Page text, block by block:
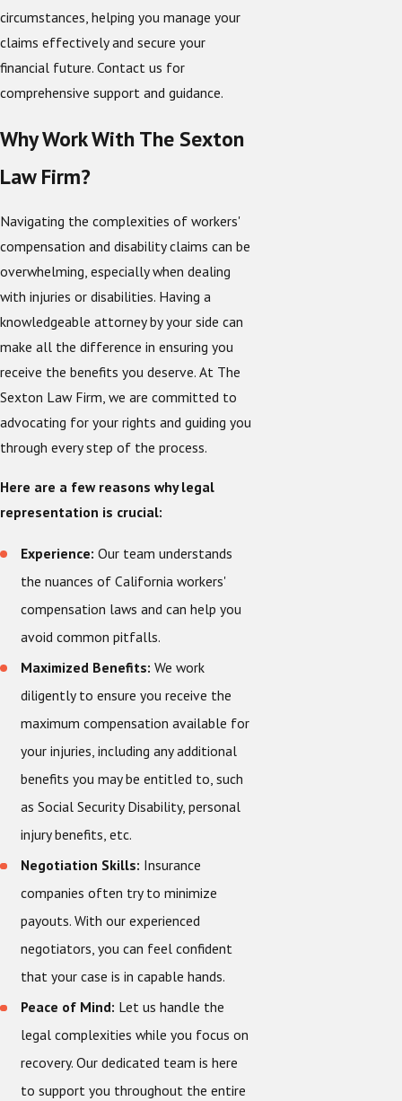
circumstances, helping you manage your
claims effectively and secure your
financial future. Contact us for
comprehensive support and guidance.
Why Work With The Sexton
Law Firm?
Navigating the complexities of workers'
compensation and disability claims can be
overwhelming, especially when dealing
with injuries or disabilities. Having a
knowledgeable attorney by your side can
make all the difference in ensuring you
receive the benefits you deserve. At The
Sexton Law Firm, we are committed to
advocating for your rights and guiding you
through every step of the process.
Here are a few reasons why legal
representation is crucial:
Experience:Our team understands
the nuances of California workers'
compensation laws and can help you
avoid common pitfalls.
Maximized Benefits: We work
diligently to ensure you receive the
maximum compensation available for
your injuries, including any additional
benefits you may be entitled to, such
as Social Security Disability, personal
injury benefits, etc.
Negotiation Skills: Insurance
companies often try to minimize
payouts. With our experienced
negotiators, you can feel confident
that your case is in capable hands.
Peace of Mind: Let us handle the
legal complexities while you focus on
recovery. Our dedicated team is here
to support you throughout the entire